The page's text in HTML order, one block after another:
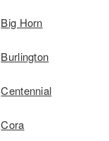
Big Horn
Burlington
Centennial
Cora